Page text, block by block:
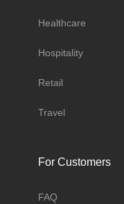
Healthcare
Hospitality
Retail
Travel
For Customers
FAQ